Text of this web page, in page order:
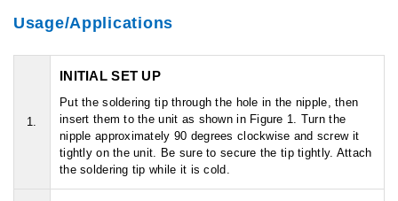
Usage/Applications
1.
INITIAL SET UP
Put the soldering tip through the hole in the nipple, then
insert them to the unit as shown in Figure 1. Turn the
nipple approximately 90 degrees clockwise and screw it
tightly on the unit. Be sure to secure the tip tightly. Attach
the soldering tip while it is cold.